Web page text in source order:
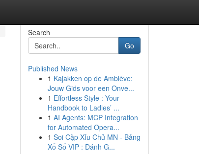
Search
Go
Published News
1 Kajakken op de Amblève:
Jouw Gids voor een Onve...
1 Effortless Style : Your
Handbook to Ladies’ ...
1 AI Agents: MCP Integration
for Automated Opera...
1 Soi Cặp Xỉu Chủ MN - Bảng
Xổ Số VIP : Đánh G...